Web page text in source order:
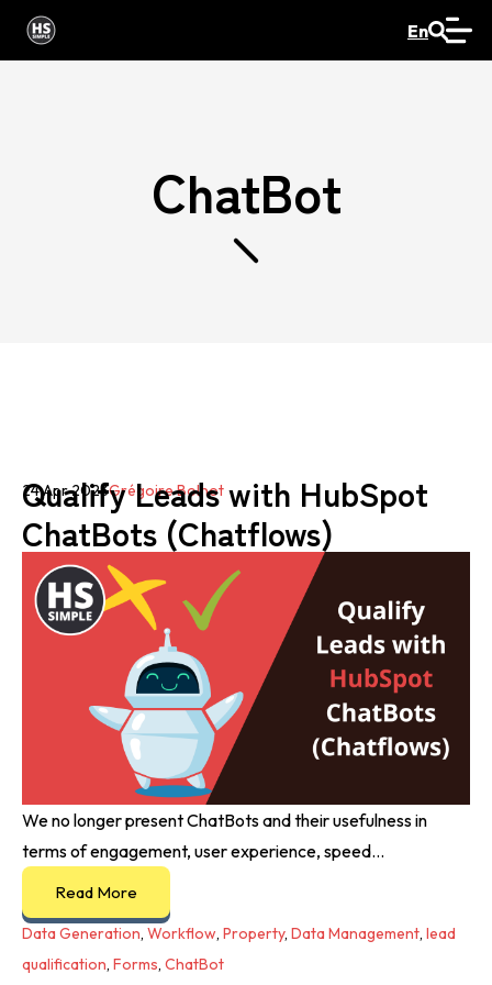
En
ChatBot
Qualify Leads with HubSpot
ChatBots (Chatflows)
24 Apr 2023Grégoire Bolnot
We no longer present ChatBots and their usefulness in
terms of engagement, user experience, speed...
Read More
Data Generation, Workflow, Property, Data Management, lead
qualification, Forms, ChatBot